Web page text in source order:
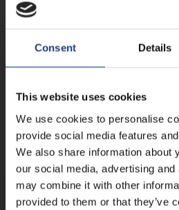
Consent Details
This website uses cookies
We use cookies to personalise
provide social media features
We also share information about
our social media, advertising
may combine it with other
provided to them or that they’ve
TICKETS